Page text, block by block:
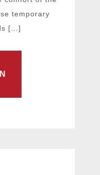
temporary
[…]